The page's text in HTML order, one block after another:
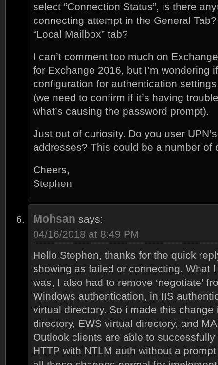
select “Connection Status”, is there
connecting attempt in the General
“Local Mailbox” tab?
I can’t comment too much on
for Exchange 2016, but I’m wondering
configuration for authentication
(we need to confirm if it’s having
what’s causing the password prompt).
Just out of curiosity. Do you user
addresses? This could be a number of
Cheers,
Stephen
Mohsan says:
04/16/2018 at 8:49 PM
Hello Stephen, thanks for the quick
showing as failed or connecting. What
was, I also had to remove ‘negotiate’
Windows authentication, in IIS
virtual directory. So i made this
directory, EWS virtual directory, and
Outlook clients are able to
HTTP with NTLM auth without a